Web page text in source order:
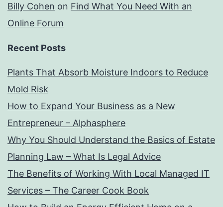
Billy Cohen on Find What You Need With an
Online Forum
Recent Posts
Plants That Absorb Moisture Indoors to Reduce
Mold Risk
How to Expand Your Business as a New
Entrepreneur – Alphasphere
Why You Should Understand the Basics of Estate
Planning Law – What Is Legal Advice
The Benefits of Working With Local Managed IT
Services – The Career Cook Book